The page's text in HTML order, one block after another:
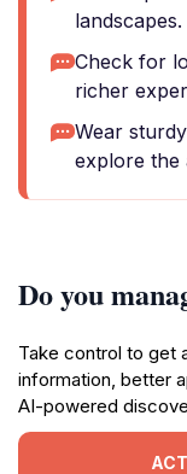
landscapes.
Check for
richer
Wear
explore the
Do you
Take control to get
information, better
AI-powered